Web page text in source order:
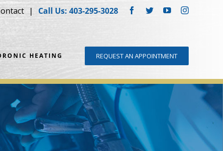
Call Us: 403-295-3028 Facebook
TwitterYouTubeInstagram
HEATING REQUEST AN APPOINTMENT